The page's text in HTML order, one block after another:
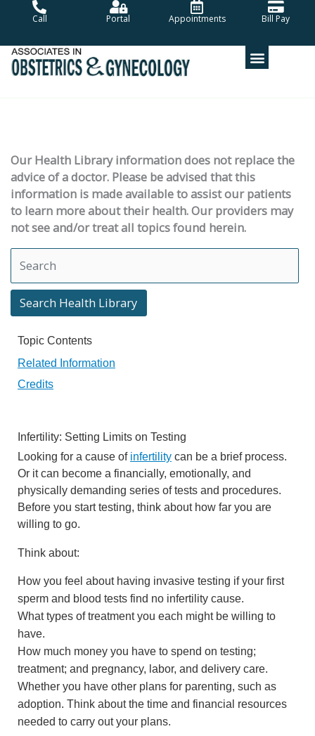
Call Portal Appointments Bill Pay
Our Health Library information does not replace the
advice of a doctor. Please be advised that this
information is made available to assist our patients
to learn more about their health. Our providers may
not see and/or treat all topics found herein.
Search Health Library
Search Health Library
Topic Contents
Related Information
Credits
Infertility: Setting Limits on Testing
Looking for a cause of infertility can be a brief process.
Or it can become a financially, emotionally, and
physically demanding series of tests and procedures.
Before you start testing, think about how far you are
willing to go.
Think about:
How you feel about having invasive testing if your first
sperm and blood tests find no infertility cause.
What types of treatment you each might be willing to
have.
How much money you have to spend on testing;
treatment; and pregnancy, labor, and delivery care.
Whether you have other plans for parenting, such as
adoption. Think about the time and financial resources
needed to carry out your plans.